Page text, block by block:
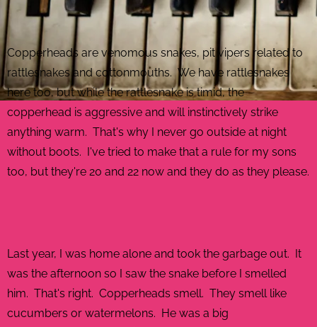
Copperheads are venomous snakes, pit vipers related to
rattlesnakes and cottonmouths. We have rattlesnakes
here too, but while the rattlesnake is timid, the
copperhead is aggressive and will instinctively strike
anything warm. That's why I never go outside at night
without boots. I've tried to make that a rule for my sons
too, but they're 20 and 22 now and they do as they please.
Last year, I was home alone and took the garbage out. It
was the afternoon so I saw the snake before I smelled
him. That's right. Copperheads smell. They smell like
cucumbers or watermelons. He was a big